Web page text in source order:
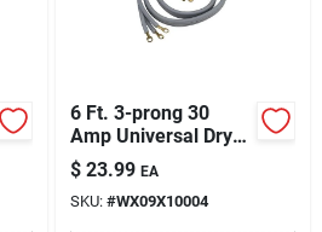
6 Ft. 3-prong 30
Amp Universal Dryer
Cord - Model
Wx09x10004ds
$ 23.99 EA
SKU: #WX09X10004